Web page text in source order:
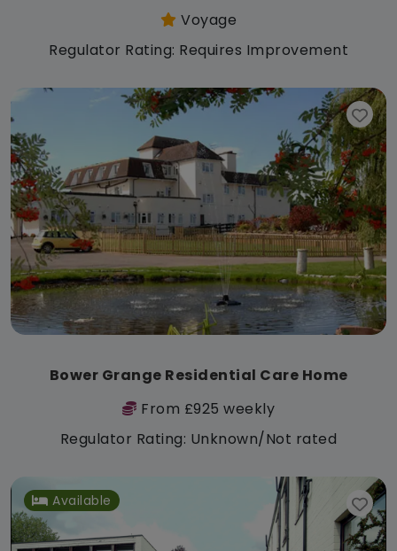
Voyage
Regulator Rating: Requires Improvement
Bower Grange Residential Care Home
From £925 weekly
Regulator Rating: Unknown/Not rated
Available